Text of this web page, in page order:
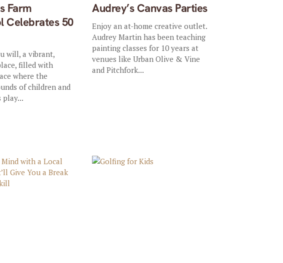
Farm
Celebrates 50
will, a vibrant,
filled with
where the
of children and
play...
Audrey’s Canvas Parties
Enjoy an at-home creative outlet.
Audrey Martin has been teaching
painting classes for 10 years at
venues like Urban Olive & Vine
and Pitchfork...